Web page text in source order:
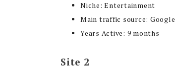
Niche: Entertainment
Main traffic source: Google
Years Active: 9 months
Site 2